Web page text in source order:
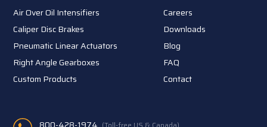
Air Over Oil Intensifiers
Caliper Disc Brakes
Pneumatic Linear Actuators
Right Angle Gearboxes
Custom Products
Careers
Downloads
Blog
FAQ
Contact
800-428-1974 (Toll-free US & Canada)